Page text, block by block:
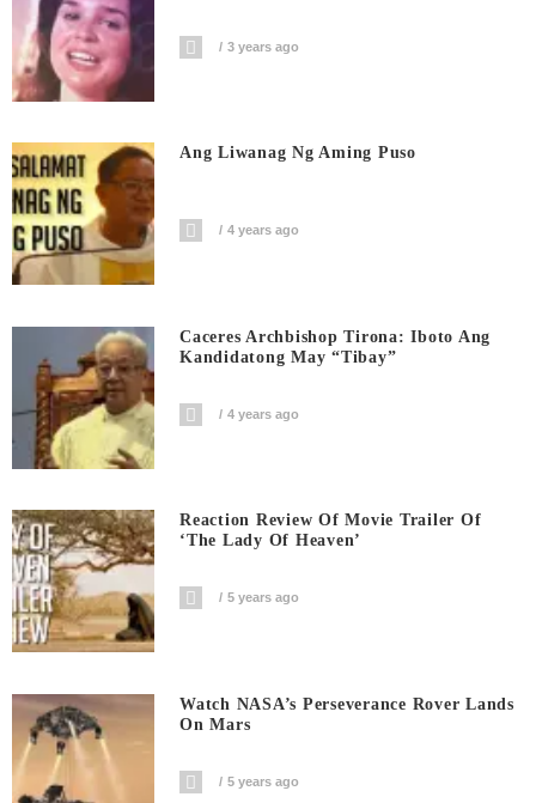
3 years ago
Ang Liwanag Ng Aming Puso
4 years ago
Caceres Archbishop Tirona: Iboto Ang
Kandidatong May “Tibay”
4 years ago
Reaction Review Of Movie Trailer Of
‘The Lady Of Heaven’
5 years ago
Watch NASA’s Perseverance Rover Lands
On Mars
5 years ago